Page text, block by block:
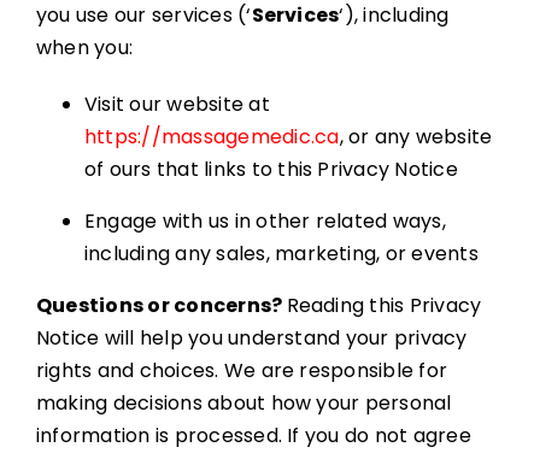
Book Appointment
you use our services (‘Services‘), including
when you:
Visit our website at
https://massagemedic.ca, or any website
of ours that links to this Privacy Notice
Engage with us in other related ways,
including any sales, marketing, or events
Questions or concerns? Reading this Privacy
Notice will help you understand your privacy
rights and choices. We are responsible for
making decisions about how your personal
information is processed. If you do not agree